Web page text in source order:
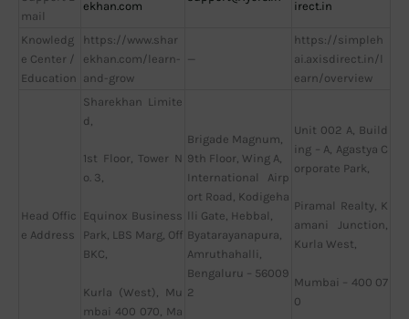
mail
ekhan.com irect.in
Knowledg
e Center /
Education
https://www.shar
ekhan.com/learn-
and-grow
—
https://simpleh
ai.axisdirect.in/l
earn/overview
Head Offic
e Address
Sharekhan Limite
d,
1st Floor, Tower N
o. 3,
Equinox Business
Park, LBS Marg, Off
BKC,
Kurla (West), Mu
mbai 400 070, Ma
Brigade Magnum,
9th Floor, Wing A,
International Airp
ort Road, Kodigeha
lli Gate, Hebbal,
Byatarayanapura,
Amruthahalli,
Bengaluru – 56009
2
Unit 002 A, Build
ing – A, Agastya C
orporate Park,
Piramal Realty, K
amani Junction,
Kurla West,
Mumbai – 400 07
0